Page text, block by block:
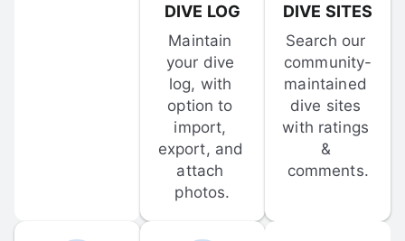
DIVE LOG
Maintain
your dive
log, with
option to
import,
export, and
attach
photos.
DIVE SITES
Search our
community-
maintained
dive sites
with ratings
&
comments.